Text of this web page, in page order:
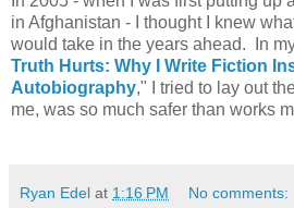
in Afghanistan - I thought I knew
would take in the years ahead. In
Truth Hurts: Why I Write Fiction
Autobiography," I tried to lay out
me, was so much safer than works
Ryan Edel at 1:16 PM No comments: